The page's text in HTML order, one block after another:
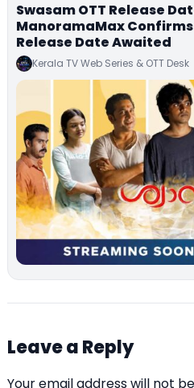
Swasam OTT Release
ManoramaMax
Release Date Awaited
Kerala TV Web Series & OTT Desk
Leave a Reply
Your email address will not